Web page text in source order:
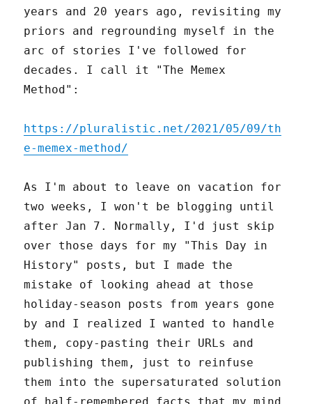
years and 20 years ago, revisiting my
priors and regrounding myself in the
arc of stories I've followed for
decades. I call it "The Memex
Method":
https://pluralistic.net/2021/05/09/th
e-memex-method/
As I'm about to leave on vacation for
two weeks, I won't be blogging until
after Jan 7. Normally, I'd just skip
over those days for my "This Day in
History" posts, but I made the
mistake of looking ahead at those
holiday-season posts from years gone
by and I realized I wanted to handle
them, copy-pasting their URLs and
publishing them, just to reinfuse
them into the supersaturated solution